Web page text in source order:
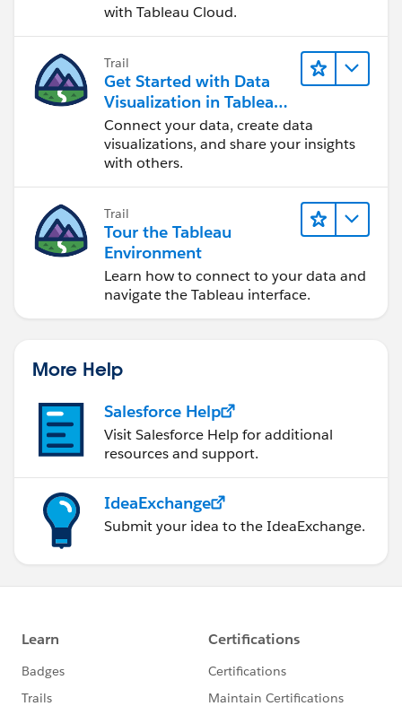
with Tableau Cloud.
Trail
Get Started with Data
Visualization in Tableau
Desktop
Connect your data, create data
visualizations, and share your insights
with others.
Trail
Tour the Tableau
Environment
Learn how to connect to your data and
navigate the Tableau interface.
More Help
Salesforce Help
Visit Salesforce Help for additional
resources and support.
IdeaExchange
Submit your idea to the IdeaExchange.